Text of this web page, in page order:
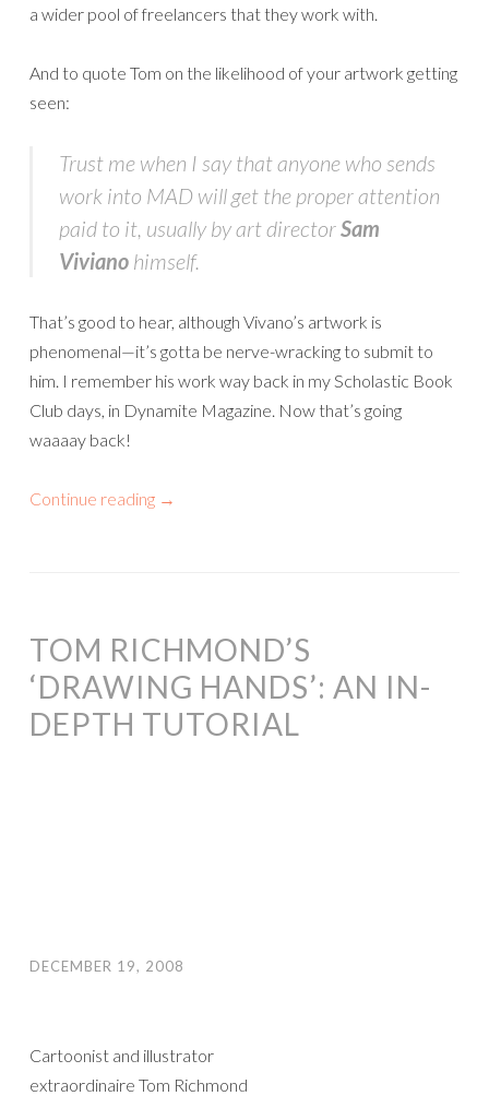
a wider pool of freelancers that they work with.
And to quote Tom on the likelihood of your artwork getting
seen:
Trust me when I say that anyone who sends
work into MAD will get the proper attention
paid to it, usually by art directorSam
Viviano himself.
That’s good to hear, although Vivano’s artwork is
phenomenal—it’s gotta be nerve-wracking to submit to
him. I remember his work way back in my Scholastic Book
Club days, in Dynamite Magazine. Now that’s going
waaaay back!
Continue reading →
TOM RICHMOND’S
‘DRAWING HANDS’: AN IN-
DEPTH TUTORIAL
DECEMBER 19, 2008
Cartoonist and illustrator
extraordinaire Tom Richmond